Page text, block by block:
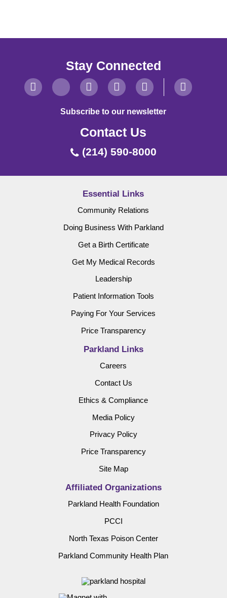
Stay Connected
Subscribe to our newsletter
Contact Us
(214) 590-8000
Essential Links
Community Relations
Doing Business With Parkland
Get a Birth Certificate
Get My Medical Records
Leadership
Patient Information Tools
Paying For Your Services
Price Transparency
Parkland Links
Careers
Contact Us
Ethics & Compliance
Media Policy
Privacy Policy
Price Transparency
Site Map
Affiliated Organizations
Parkland Health Foundation
PCCI
North Texas Poison Center
Parkland Community Health Plan